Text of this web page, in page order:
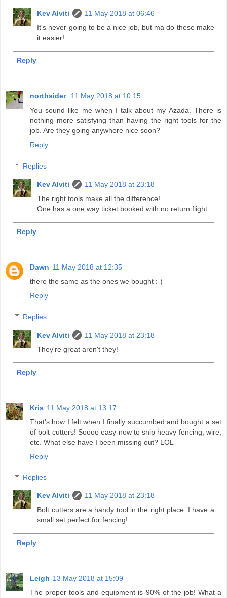
Kev Alviti
11 May 2018 at 06:46
It's never going to be a nice job, but ma do these make
it easier!
Reply
northsider
11 May 2018 at 10:15
You sound like me when I talk about my Azada. There is
nothing more satisfying than having the right tools for the
job. Are they going anywhere nice soon?
Reply
Replies
Kev Alviti
11 May 2018 at 23:18
The right tools make all the difference!
One has a one way ticket booked with no return flight...
Reply
Dawn 11 May 2018 at 12:35
there the same as the ones we bought :-)
Reply
Replies
Kev Alviti
11 May 2018 at 23:18
They're great aren't they!
Reply
Kris 11 May 2018 at 13:17
That's how I felt when I finally succumbed and bought a set
of bolt cutters! Soooo easy now to snip heavy fencing, wire,
etc. What else have I been missing out? LOL
Reply
Replies
Kev Alviti
11 May 2018 at 23:18
Bolt cutters are a handy tool in the right place. I have a
small set perfect for fencing!
Reply
Leigh 13 May 2018 at 15:09
The proper tools and equipment is 90% of the job! What a